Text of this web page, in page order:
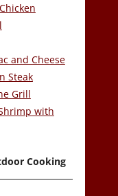
and Cheese
Steak
Grill
with
Cooking